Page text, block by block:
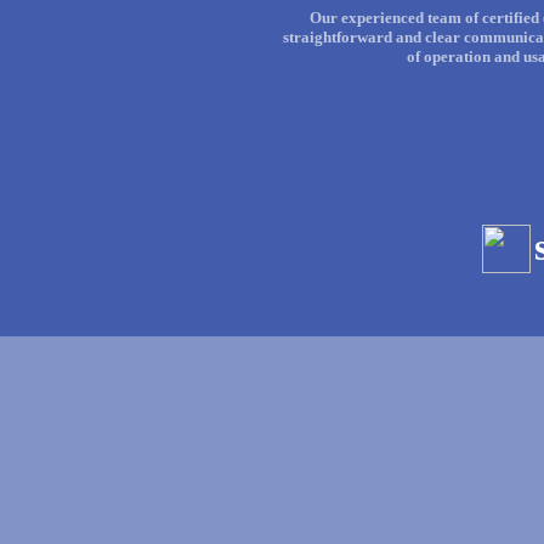
Our experienced team of certified
straightforward and clear
of operation and